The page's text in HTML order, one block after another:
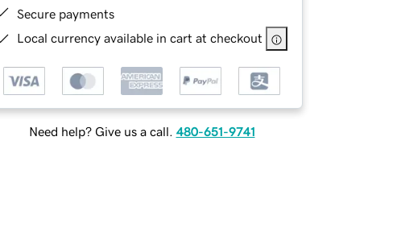
Secure payments
Local currency available in cart at checkout
Need help? Give us a call. 480-651-9741